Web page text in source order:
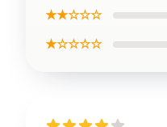
★★☆☆☆
★☆☆☆☆